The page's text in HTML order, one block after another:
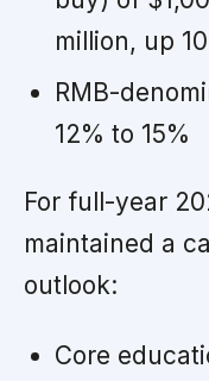
million, up
RMB-
12% to 15%
For full-year
maintained a
outlook:
Core